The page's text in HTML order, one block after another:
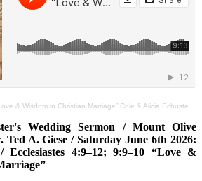
& Wisdom in Christian Marriage” Cole & Alicia Schuster Wedding Sermon Jun 6th Ec.4:9–12;9:9–10
Wedding Sermon / Mount Olive
A. Giese / Saturday June 6th 2026:
Ecclesiastes 4:9–12; 9:9–10 “Love &